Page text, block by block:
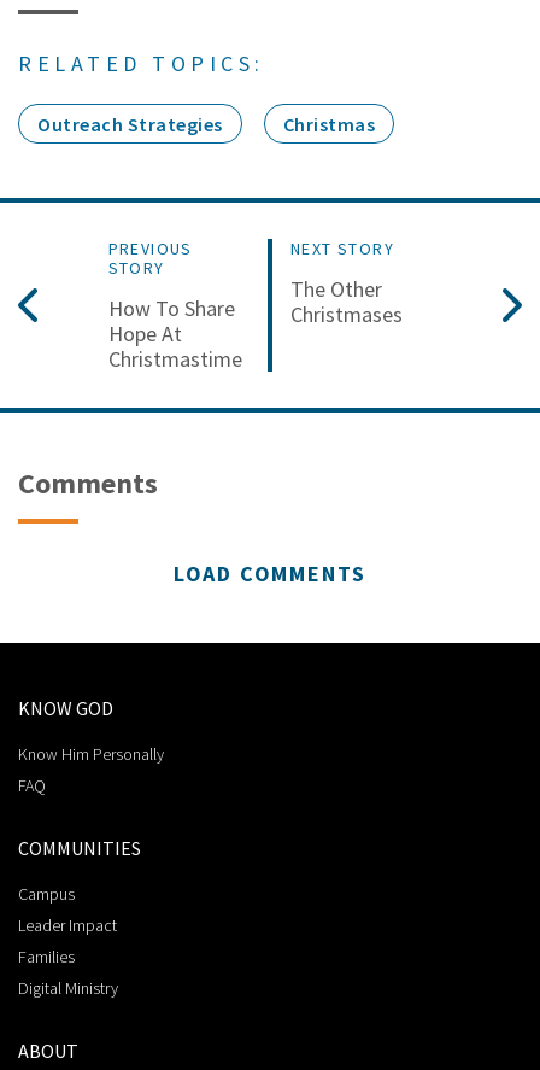
RELATED TOPICS:
Outreach Strategies Christmas
PREVIOUS
STORY
How To Share
Hope At
Christmastime
NEXT STORY
The Other
Christmases
Comments
LOAD COMMENTS
KNOW GOD
Know Him Personally
FAQ
COMMUNITIES
Campus
Leader Impact
Families
Digital Ministry
ABOUT